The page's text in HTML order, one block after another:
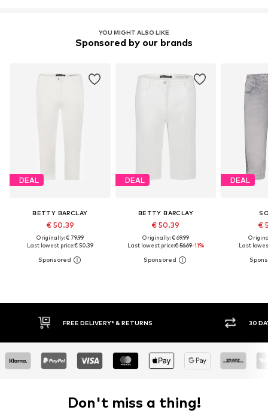
YOU MIGHT ALSO LIKE
Sponsored by our brands
DEAL
BETTY BARCLAY
€ 50.39
Originally: € 79.99
Last lowest price:€ 50.39
DEAL
BETTY BARCLAY
€ 50.39
Originally: € 69.99
Last lowest price:€ 56.69-11%
DEAL
€
Last
30 DAY RETURN POLICY BUY
Don't miss a thing!